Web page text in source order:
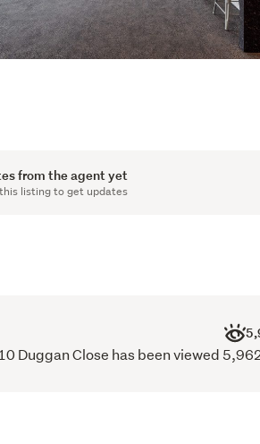
from the agent yet
listing to get updates
Duggan Close has been viewed